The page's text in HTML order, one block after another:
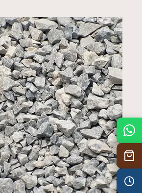
7:30 am – 4:30 pm
7:30 am – 4:30 pm
7:30 am – 4:30 pm
7:30 am – 4:30 pm